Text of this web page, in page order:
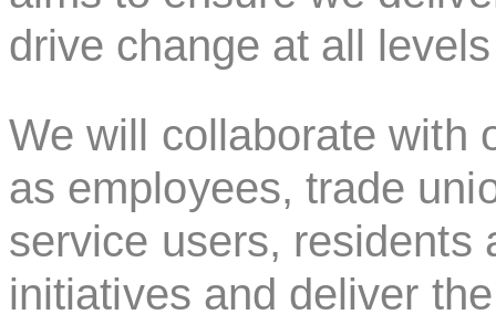
drive change at all
We will collaborate with
as employees, trade
service users, residents
initiatives and deliver